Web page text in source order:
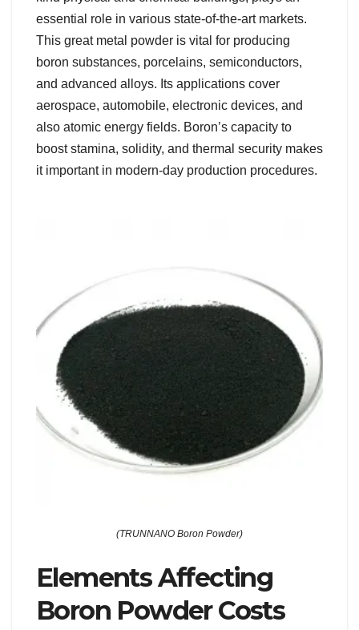
essential role in various state-of-the-art markets.
This great metal powder is vital for producing
boron substances, porcelains, semiconductors,
and advanced alloys. Its applications cover
aerospace, automobile, electronic devices, and
also atomic energy fields. Boron’s capacity to
boost stamina, solidity, and thermal security makes
it important in modern-day production procedures.
(TRUNNANO Boron Powder)
Elements Affecting
Boron Powder Costs